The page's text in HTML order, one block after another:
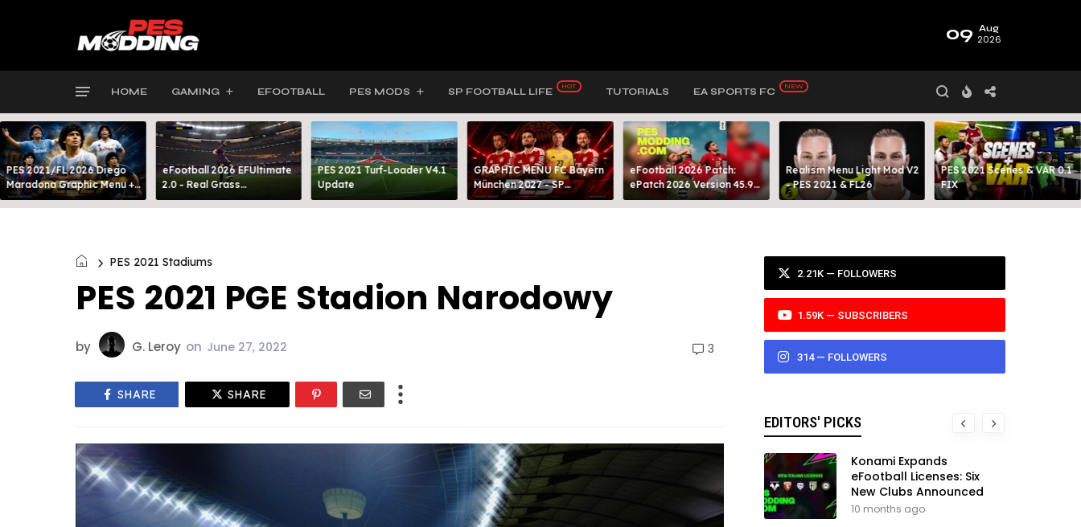
09 Aug
2026
HOME GAMING EFOOTBALL PES MODS SP FOOTBALL LIFE TUTORIALS EA SPORTS FC
PES 2021/FL 2026 Diego
Maradona Graphic Menu +
INTRO
eFootball 2026 EFUltimate
2.0 - Real Grass
Everywhere: Full-Pitch 3D
PES 2021 Turf-Loader V4.1
Update
GRAPHIC MENU FC Bayern
München 2027 - SP
FOOTBALL LIFE & PES 2021
eFootball 2026 Patch:
ePatch 2026 Version 45.9
Presented By MODY 99
Realism Menu Light Mod V2
- PES 2021 & FL26
PES 2021 Scenes & VAR 0.1
FIX
PES 2021 Stadiums
PES 2021 PGE Stadion Narodowy
by G. Leroy on June 27, 2022 3
SHARE SHARE
2.21K — FOLLOWERS
1.59K — SUBSCRIBERS
314 — FOLLOWERS
EDITORS' PICKS
Konami Expands
eFootball Licenses: Six
New Clubs Announced
10 months ago